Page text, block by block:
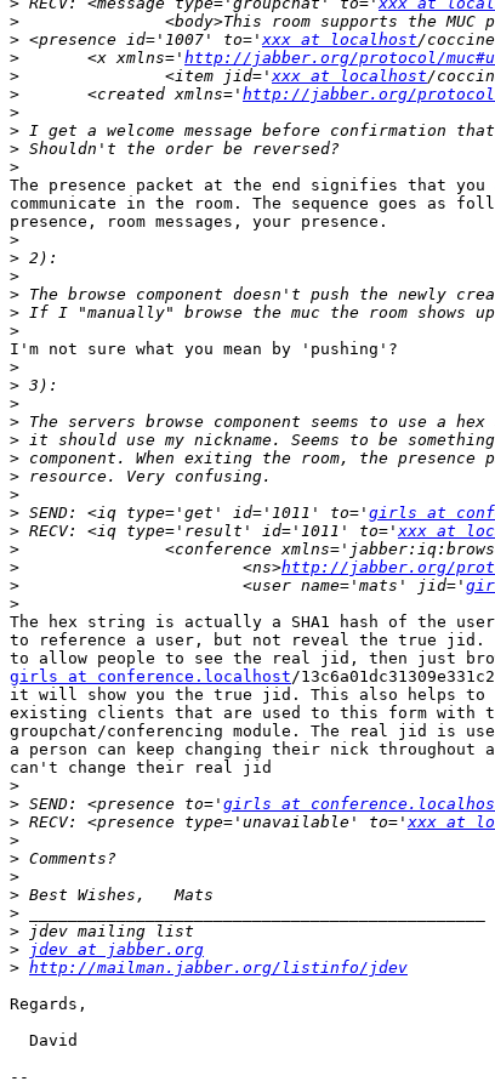
>
> <presence id='1007' to='xxx at localhost/
>
<x xmlns=' http://jabber.org/protocol/
>
<item jid='xxx at localhost
>
<created xmlns=' http://jabber.org/protocol/
>
>
>
>
The presence packet at the end signifies that you
communicate in the room. The sequence goes as
presence, room messages, your presence.
>
>
>
>
>
>
I'm not sure what you mean by 'pushing'?
>
>
>
>
>
>
>
>
> SEND: <iq type='get' id='1011' to=' girls at
> RECV: <iq type='result' id='1011' to='xxx at
>
>
<ns>http://jabber.org/
>
<user name='mats' jid='
>
The hex string is actually a SHA1 hash of the
to reference a user, but not reveal the true jid.
girls at conference.localhost/
it will show you the true jid. This also helps to
existing clients that are used to this form with
groupchat/conferencing module. The real jid is
a person can keep changing their nick throughout
can't change their real jid
>
> SEND: <presence to=' girls at
> RECV: <presence type='unavailable' to='xxx at
>
>
>
>
>
>
>
jdev at jabber.org
> http://mailman.jabber.org/listinfo/jdev
Regards,
  David
--